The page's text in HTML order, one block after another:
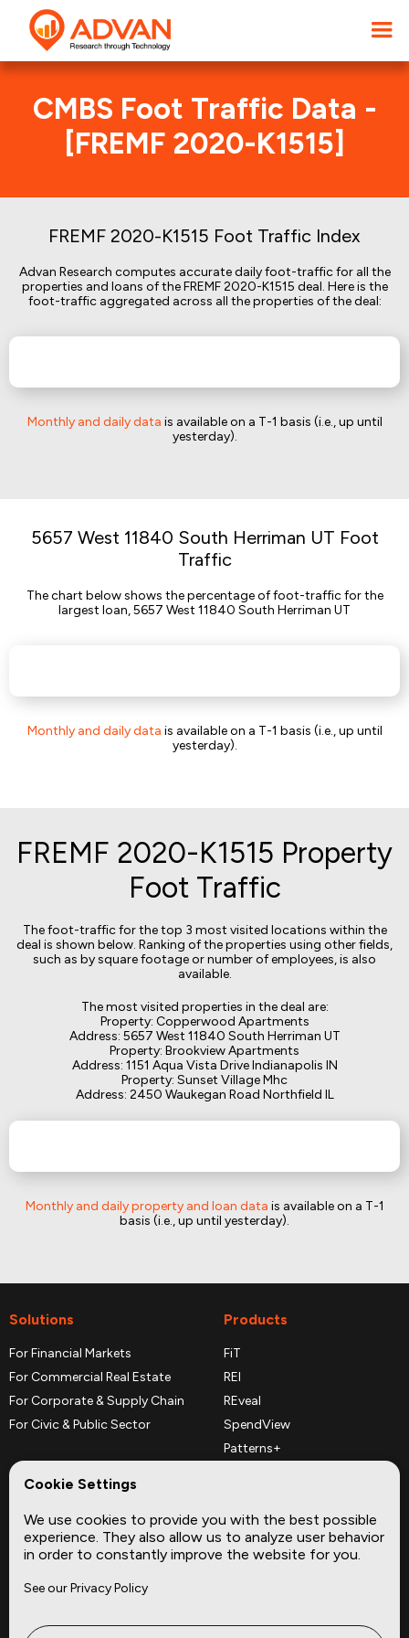
CMBS Foot Traffic Data -
[FREMF 2020-K1515]
FREMF 2020-K1515 Foot Traffic Index
Advan Research computes accurate daily foot-traffic for all the
properties and loans of the FREMF 2020-K1515 deal. Here is the
foot-traffic aggregated across all the properties of the deal:
Monthly and daily data is available on a T-1 basis (i.e., up until
yesterday).
5657 West 11840 South Herriman UT Foot
Traffic
The chart below shows the percentage of foot-traffic for the
largest loan, 5657 West 11840 South Herriman UT
Monthly and daily data is available on a T-1 basis (i.e., up until
yesterday).
FREMF 2020-K1515 Property
Foot Traffic
The foot-traffic for the top 3 most visited locations within the
deal is shown below. Ranking of the properties using other fields,
such as by square footage or number of employees, is also
available.
The most visited properties in the deal are:
Property: Copperwood Apartments
Address: 5657 West 11840 South Herriman UT
Property: Brookview Apartments
Address: 1151 Aqua Vista Drive Indianapolis IN
Property: Sunset Village Mhc
Address: 2450 Waukegan Road Northfield IL
Monthly and daily property and loan data is available on a T-1
basis (i.e., up until yesterday).
Solutions
For Financial Markets
For Commercial Real Estate
For Corporate & Supply Chain
For Civic & Public Sector
Products
FiT
REI
REveal
SpendView
Patterns+
Complementary Datasets
Company
About
Site
Cookie Settings
We use cookies to provide you with the best possible
experience. They also allow us to analyze user behavior
in order to constantly improve the website for you.
See our Privacy Policy